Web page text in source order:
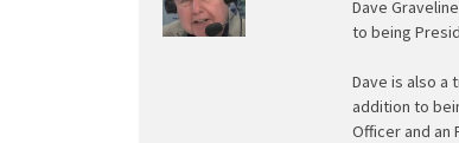
Dave
to being
Dave is also a
addition to
Officer and an